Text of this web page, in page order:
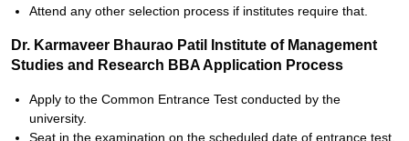
Attend any other selection process if institutes require that.
Dr. Karmaveer Bhaurao Patil Institute of Management
Studies and Research BBA Application Process
Apply to the Common Entrance Test conducted by the
university.
Seat in the examination on the scheduled date of entrance test.